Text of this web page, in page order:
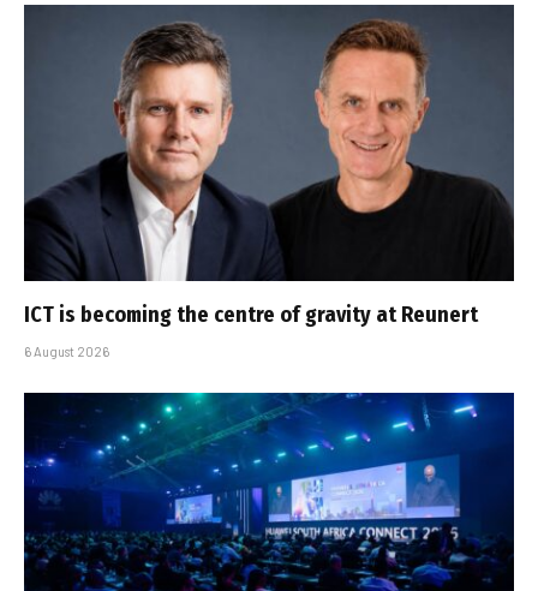
ICT is becoming the centre of gravity at Reunert
6 August 2026